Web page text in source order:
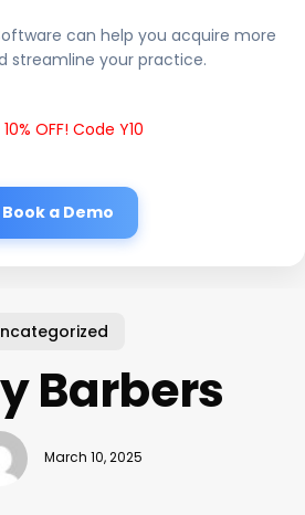
can help you acquire more
streamline your practice.
OFF! Code Y10
Book a Demo
Barbers
March 10, 2025